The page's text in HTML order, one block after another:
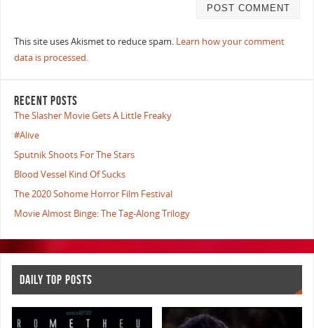
This site uses Akismet to reduce spam. Learn how your comment
data is processed.
RECENT POSTS
The Slasher Movie Gets A Little Freaky
#Alive
Sputnik Shoots For The Stars
Blood Vessel Kind Of Sucks
The 2020 Sohome Horror Film Festival
Movie Almost Binge: The Tag-Along Trilogy
DAILY TOP POSTS